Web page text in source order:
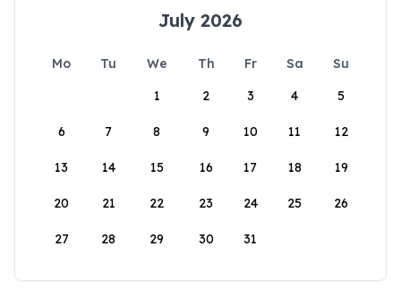
July 2026
Mo Tu We Th Fr Sa
Su
1
2 3 4 5
6 7 8 9 10 11 12
13 14 15 16 17 18 19
20 21 22 23 24 25 26
27 28 29 30 31